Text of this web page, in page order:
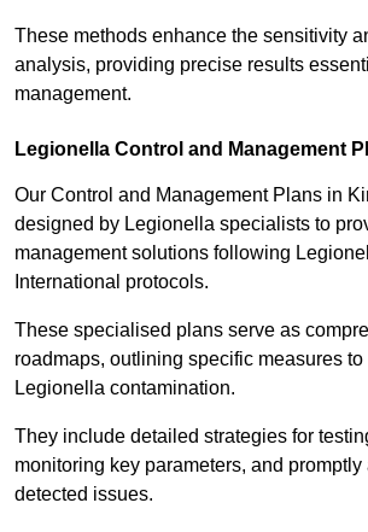
These methods enhance the sensitivity
analysis, providing precise results
management.
Legionella Control and Management
Our Control and Management Plans in
designed by Legionella specialists to
management solutions following
International protocols.
These specialised plans serve as
roadmaps, outlining specific measures to
Legionella contamination.
They include detailed strategies for
monitoring key parameters, and
detected issues.